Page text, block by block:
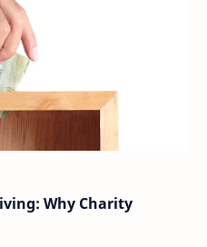
Why Charity